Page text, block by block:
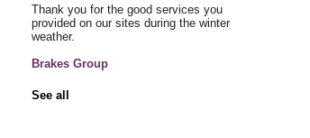
Thank you for the good services you
provided on our sites during the winter
weather.
Brakes Group
See all